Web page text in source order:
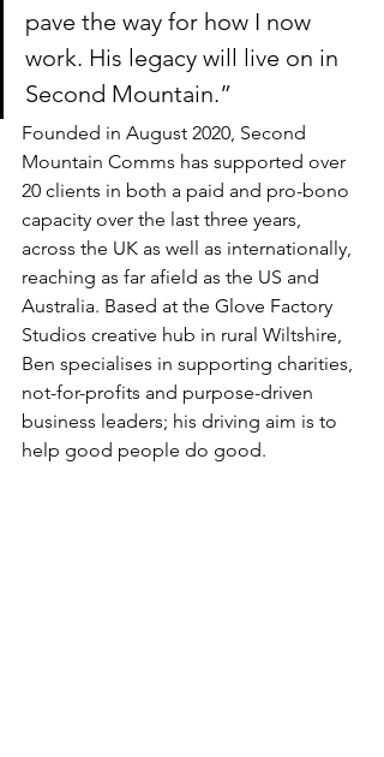
pave the way for how I now
work. His legacy will live on in
Second Mountain.”
Founded in August 2020, Second
Mountain Comms has supported over
20 clients in both a paid and pro-bono
capacity over the last three years,
across the UK as well as internationally,
reaching as far afield as the US and
Australia. Based at the Glove Factory
Studios creative hub in rural Wiltshire,
Ben specialises in supporting charities,
not-for-profits and purpose-driven
business leaders; his driving aim is to
help good people do good.